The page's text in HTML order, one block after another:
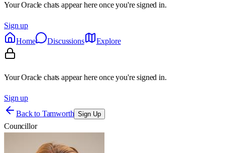
Your Oracle chats appear here once you're signed in.
Sign up
Home
Discussions Explore
Your Oracle chats appear here once you're signed in.
Sign up
Back to Tamworth Sign Up
Councillor